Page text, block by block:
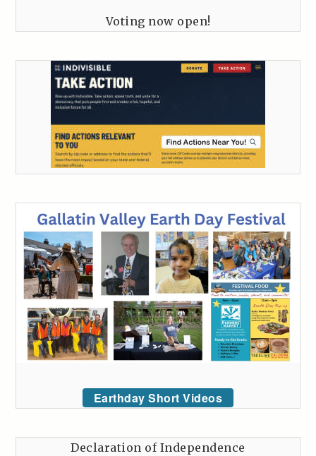
Voting now open!
Earthday Short Videos
Declaration of Independence